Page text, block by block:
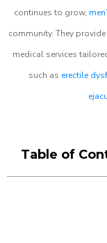
continues to grow,
community. They
medical services
such as erectile
Table of